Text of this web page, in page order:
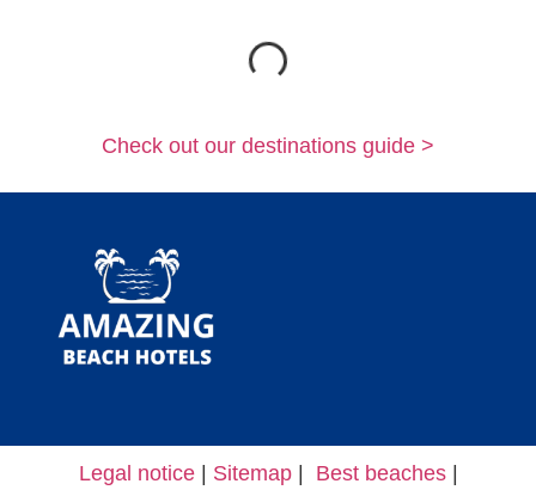
Loading...
Check out our destinations guide >
Legal notice| Sitemap| Best beaches|